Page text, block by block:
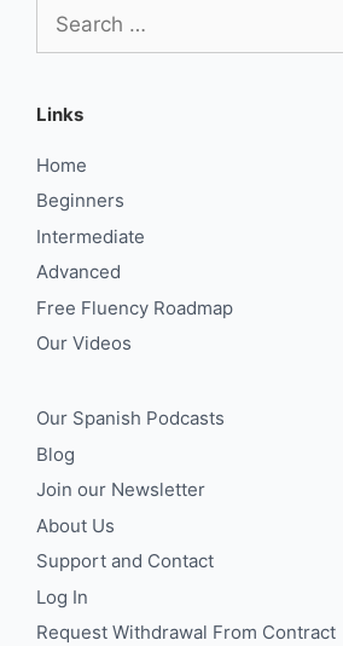
for:
Links
Home
Beginners
Intermediate
Advanced
Free Fluency Roadmap
Our Videos
Our Spanish Podcasts
Blog
Join our Newsletter
About Us
Support and Contact
Log In
Request Withdrawal From Contract